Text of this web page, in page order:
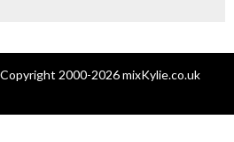
2000-2026 mixKylie.co.uk